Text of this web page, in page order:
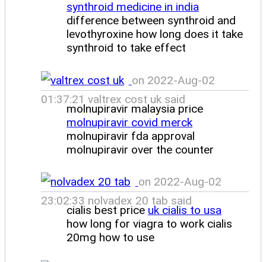
synthroid medicine in india
difference between synthroid and
levothyroxine how long does it take
synthroid to take effect
on 2022-Aug-02
01:37:21 valtrex cost uk said
molnupiravir malaysia price
molnupiravir covid merck
molnupiravir fda approval
molnupiravir over the counter
on 2022-Aug-02
23:02:33 nolvadex 20 tab said
cialis best price uk cialis to usa
how long for viagra to work cialis
20mg how to use